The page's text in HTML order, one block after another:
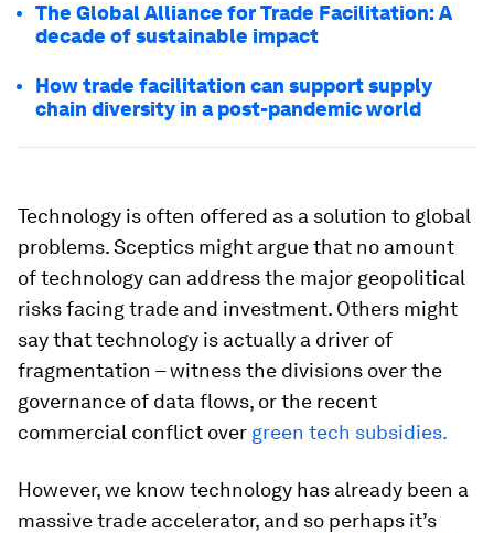
The Global Alliance for Trade Facilitation: A
decade of sustainable impact
How trade facilitation can support supply
chain diversity in a post-pandemic world
Technology is often offered as a solution to global
problems. Sceptics might argue that no amount
of technology can address the major geopolitical
risks facing trade and investment. Others might
say that technology is actually a driver of
fragmentation – witness the divisions over the
governance of data flows, or the recent
commercial conflict over green tech subsidies.
However, we know technology has already been a
massive trade accelerator, and so perhaps it’s